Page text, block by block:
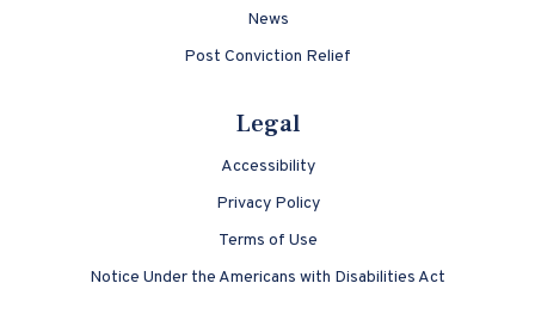
News
Post Conviction Relief
Legal
Accessibility
Privacy Policy
Terms of Use
Notice Under the Americans with Disabilities Act